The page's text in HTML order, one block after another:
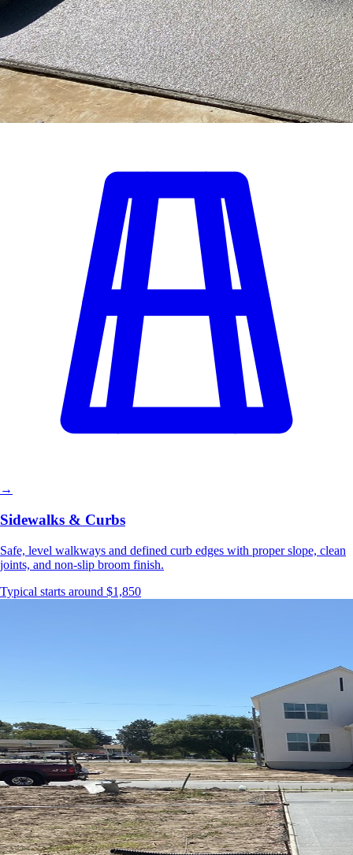
→
Sidewalks & Curbs
Safe, level walkways and defined curb edges with proper slope, clean
joints, and non-slip broom finish.
Typical starts around $1,850